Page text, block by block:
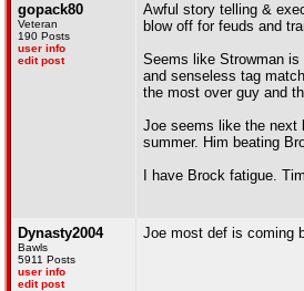
gopack80
Veteran
190 Posts
user info
edit post
Awful story telling &
blow off for feuds and
Seems like Strowman
and senseless tag
the most over guy and
Joe seems like the next
summer. Him beating
I have Brock fatigue.
Dynasty2004
Bawls
5911 Posts
user info
edit post
Joe most def is coming